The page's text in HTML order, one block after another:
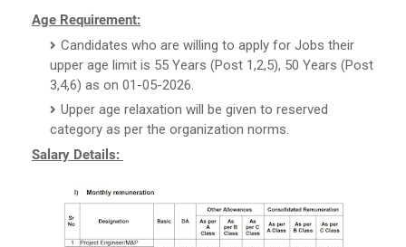
Age Requirement:
Candidates who are willing to apply for Jobs their
upper age limit is 55 Years (Post 1,2,5), 50 Years (Post
3,4,6) as on 01-05-2026.
Upper age relaxation will be given to reserved
category as per the organization norms.
Salary Details: